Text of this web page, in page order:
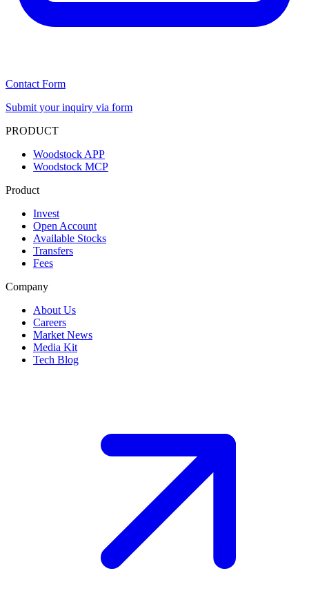
Contact Form
Submit your inquiry via form
PRODUCT
Woodstock APP
Woodstock MCP
Product
Invest
Open Account
Available Stocks
Transfers
Fees
Company
About Us
Careers
Market News
Media Kit
Tech Blog